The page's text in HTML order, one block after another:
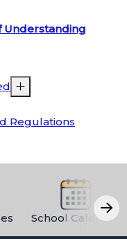
Regulations
School Calendar